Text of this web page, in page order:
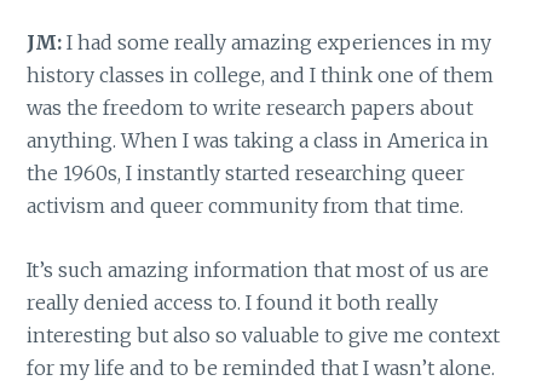
JM:I had some really amazing experiences in my
history classes in college, and I think one of them
was the freedom to write research papers about
anything. When I was taking a class in America in
the 1960s, I instantly started researching queer
activism and queer community from that time.
It’s such amazing information that most of us are
really denied access to. I found it both really
interesting but also so valuable to give me context
for my life and to be reminded that I wasn’t alone.